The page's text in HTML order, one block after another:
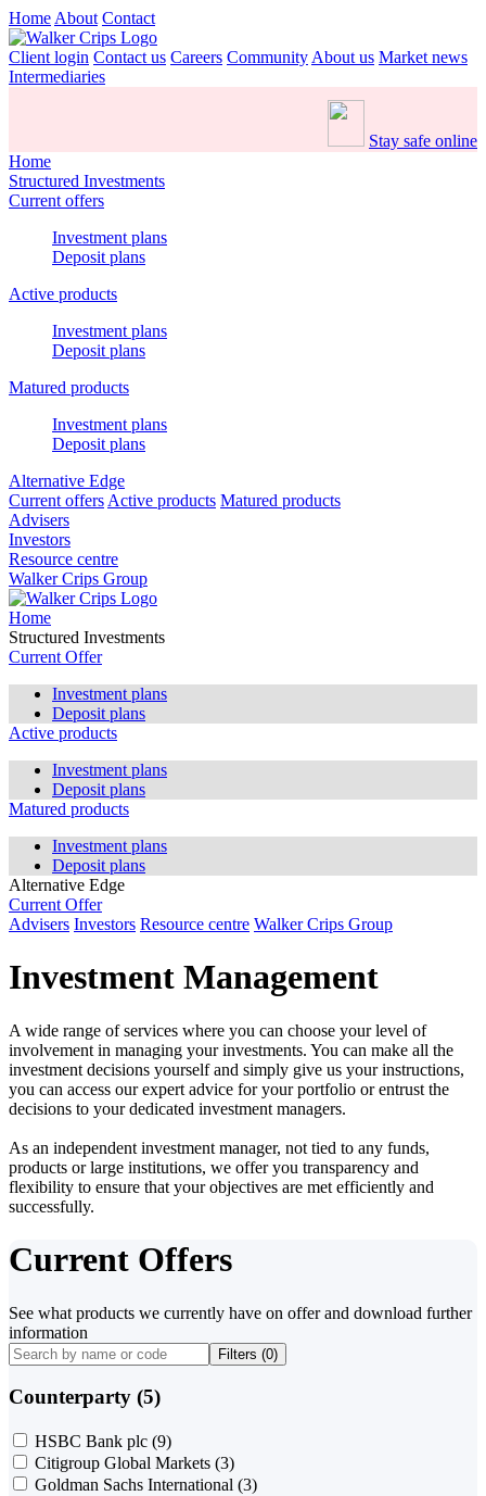
Home About Contact
Client login Contact us Careers Community About us Market news
Intermediaries
Stay safe online
Home
Structured Investments
Current offers
Investment plans
Deposit plans
Active products
Investment plans
Deposit plans
Matured products
Investment plans
Deposit plans
Alternative Edge
Current offers Active products Matured products
Advisers
Investors
Resource centre
Walker Crips Group
Home
Structured Investments
Current Offer
Investment plans
Deposit plans
Active products
Investment plans
Deposit plans
Matured products
Investment plans
Deposit plans
Alternative Edge
Current Offer
Advisers Investors Resource centre Walker Crips Group
Investment Management
A wide range of services where you can choose your level of
involvement in managing your investments. You can make all the
investment decisions yourself and simply give us your instructions,
you can access our expert advice for your portfolio or entrust the
decisions to your dedicated investment managers.
As an independent investment manager, not tied to any funds,
products or large institutions, we offer you transparency and
flexibility to ensure that your objectives are met efficiently and
successfully.
Current Offers
See what products we currently have on offer and download further
information
Filters (0)
Counterparty (5)
HSBC Bank plc (9)
Citigroup Global Markets (3)
Goldman Sachs International (3)